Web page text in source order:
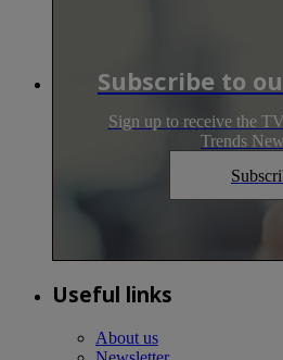
Subscribe to
Sign up to receive the
Trends
Useful links
About us